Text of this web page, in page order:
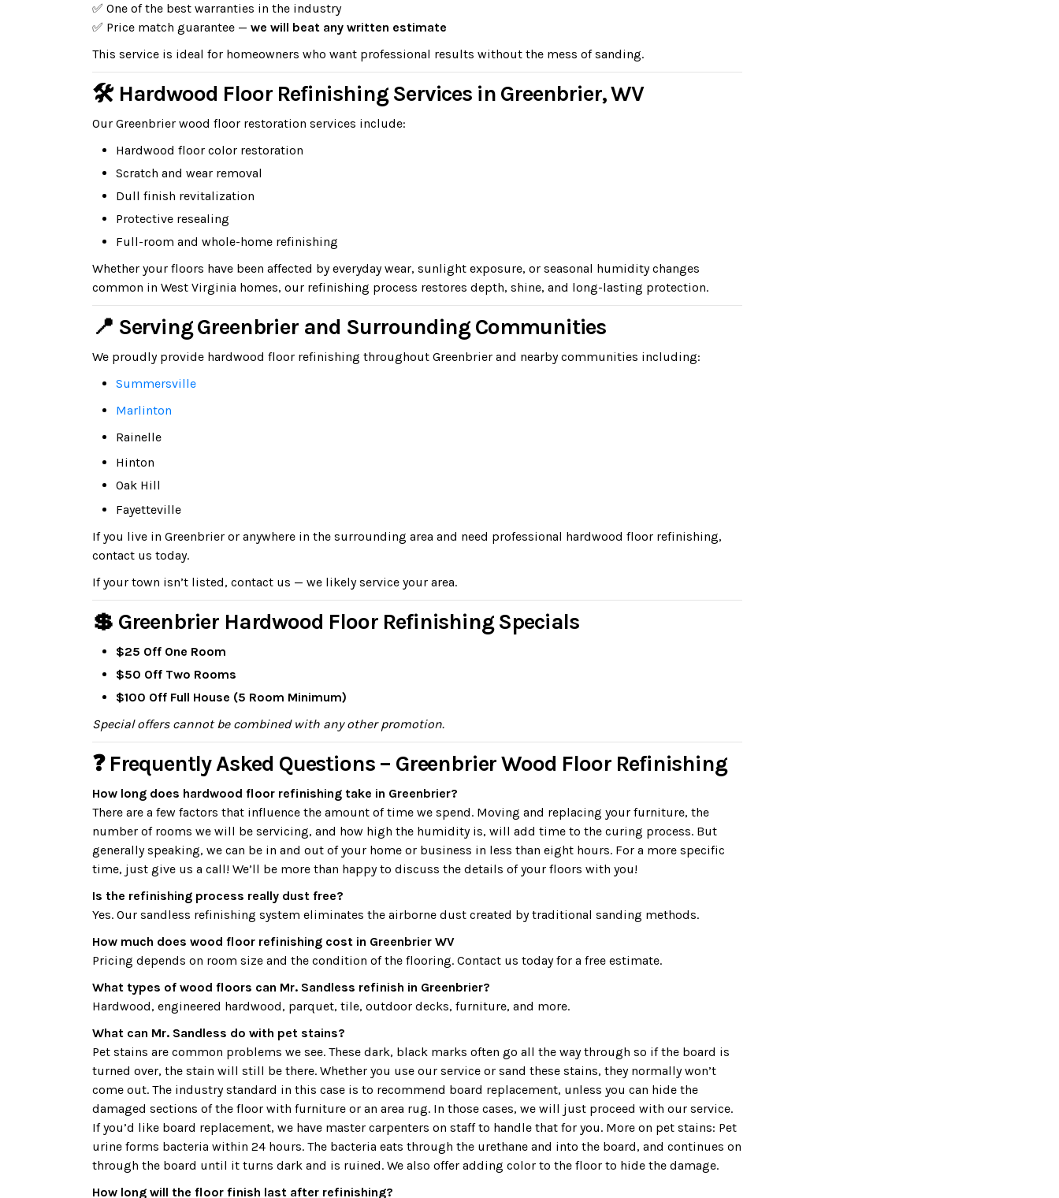
✅ One of the best warranties in the industry
✅ Price match guarantee — we will beat any written estimate
This service is ideal for homeowners who want professional results without the mess of sanding.
🛠 Hardwood Floor Refinishing Services in Greenbrier, WV
Our Greenbrier wood floor restoration services include:
Hardwood floor color restoration
Scratch and wear removal
Dull finish revitalization
Protective resealing
Full-room and whole-home refinishing
Whether your floors have been affected by everyday wear, sunlight exposure, or seasonal humidity changes
common in West Virginia homes, our refinishing process restores depth, shine, and long-lasting protection.
📍 Serving Greenbrier and Surrounding Communities
We proudly provide hardwood floor refinishing throughout Greenbrier and nearby communities including:
Summersville
Marlinton
Rainelle
Hinton
Oak Hill
Fayetteville
If you live in Greenbrier or anywhere in the surrounding area and need professional hardwood floor refinishing,
contact us today.
If your town isn’t listed, contact us — we likely service your area.
💲 Greenbrier Hardwood Floor Refinishing Specials
$25 Off One Room
$50 Off Two Rooms
$100 Off Full House (5 Room Minimum)
Special offers cannot be combined with any other promotion.
❓ Frequently Asked Questions – Greenbrier Wood Floor Refinishing
How long does hardwood floor refinishing take in Greenbrier?
There are a few factors that influence the amount of time we spend. Moving and replacing your furniture, the
number of rooms we will be servicing, and how high the humidity is, will add time to the curing process. But
generally speaking, we can be in and out of your home or business in less than eight hours. For a more specific
time, just give us a call! We’ll be more than happy to discuss the details of your floors with you!
Is the refinishing process really dust free?
Yes. Our sandless refinishing system eliminates the airborne dust created by traditional sanding methods.
How much does wood floor refinishing cost in Greenbrier WV
Pricing depends on room size and the condition of the flooring. Contact us today for a free estimate.
What types of wood floors can Mr. Sandless refinish in Greenbrier?
Hardwood, engineered hardwood, parquet, tile, outdoor decks, furniture, and more.
What can Mr. Sandless do with pet stains?
Pet stains are common problems we see. These dark, black marks often go all the way through so if the board is
turned over, the stain will still be there. Whether you use our service or sand these stains, they normally won’t
come out. The industry standard in this case is to recommend board replacement, unless you can hide the
damaged sections of the floor with furniture or an area rug. In those cases, we will just proceed with our service.
If you’d like board replacement, we have master carpenters on staff to handle that for you. More on pet stains: Pet
urine forms bacteria within 24 hours. The bacteria eats through the urethane and into the board, and continues on
through the board until it turns dark and is ruined. We also offer adding color to the floor to hide the damage.
How long will the floor finish last after refinishing?